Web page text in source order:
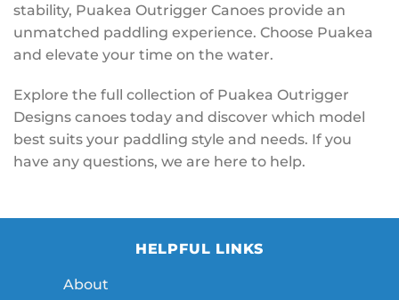
stability, Puakea Outrigger Canoes provide an
unmatched paddling experience. Choose Puakea
and elevate your time on the water.
Explore the full collection of Puakea Outrigger
Designs canoes today and discover which model
best suits your paddling style and needs. If you
have any questions, we are here to help.
HELPFUL LINKS
About